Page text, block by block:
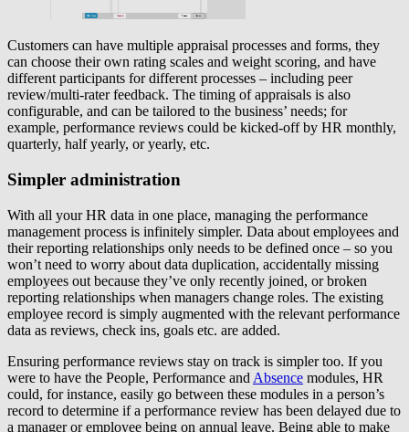
Customers can have multiple appraisal processes and forms, they
can choose their own rating scales and weight scoring, and have
different participants for different processes – including peer
review/multi-rater feedback. The timing of appraisals is also
configurable, and can be tailored to the business’ needs; for
example, performance reviews could be kicked-off by HR monthly,
quarterly, half yearly, or yearly, etc.
Simpler administration
With all your HR data in one place, managing the performance
management process is infinitely simpler. Data about employees and
their reporting relationships only needs to be defined once – so you
won’t need to worry about data duplication, accidentally missing
employees out because they’ve only recently joined, or broken
reporting relationships when managers change roles. The existing
employee record is simply augmented with the relevant performance
data as reviews, check ins, goals etc. are added.
Ensuring performance reviews stay on track is simpler too. If you
were to have the People, Performance and Absence modules, HR
could, for instance, easily go between these modules in a person’s
record to determine if a performance review has been delayed due to
a manager or employee being on annual leave. Being able to make